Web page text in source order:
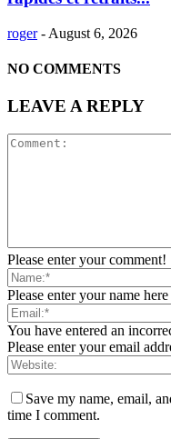
roger - August 6, 2026
NO COMMENTS
LEAVE A REPLY
Please enter your comment!
Please enter your name here
You have entered an
Please enter your email
Save my name, email,
time I comment.